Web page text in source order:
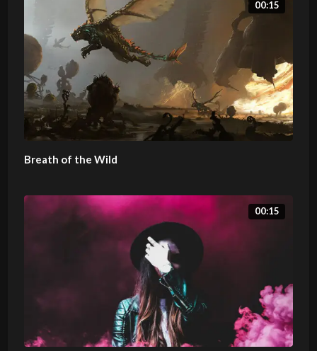
00:15
Breath of the Wild
00:15